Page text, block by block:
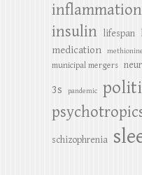
inflammation
insulin
lifespan
medication
municipal mergers
3s
pandemic
schizophrenia